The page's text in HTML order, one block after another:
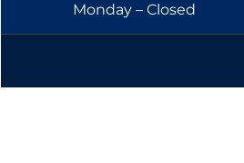
Monday – Closed